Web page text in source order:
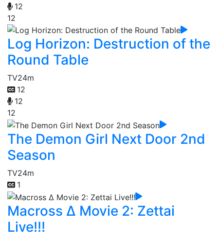
12
12
Log Horizon: Destruction of the
Round Table
TV24m
12
12
12
The Demon Girl Next Door 2nd
Season
TV24m
1
Macross Δ Movie 2: Zettai
Live!!!